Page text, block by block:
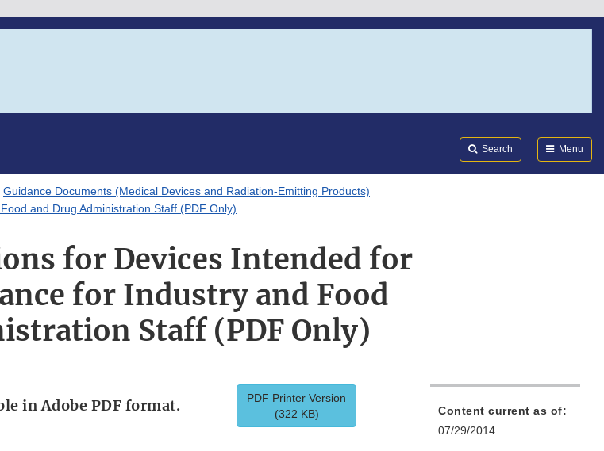
Search Menu
Guidance Documents (Medical Devices and Radiation-Emitting Products)
and Drug Administration Staff (PDF Only)
for Devices Intended for
for Industry and Food
Staff (PDF Only)
PDF Printer Version
(322 KB)
in Adobe PDF format.
Content current as of:
07/29/2014